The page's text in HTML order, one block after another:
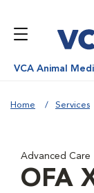
VCA Animal
Home Services
Advanced Care
OFA